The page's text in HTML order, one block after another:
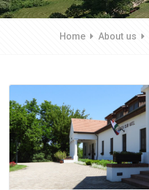
Home About us